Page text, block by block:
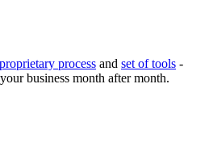
process and set of tools -
business month after month.